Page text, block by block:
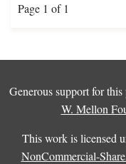
Page 1 of 1
Generous support for
W. Mellon
This work is licensed
NonCommercial-